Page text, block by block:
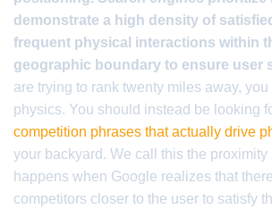
demonstrate a high density of
frequent physical interactions within
geographic boundary to ensure user
are trying to rank twenty miles away,
physics. You should instead be looking
competition phrases that actually drive
your backyard. We call this the proximity
happens when Google realizes that
competitors closer to the user to satisfy